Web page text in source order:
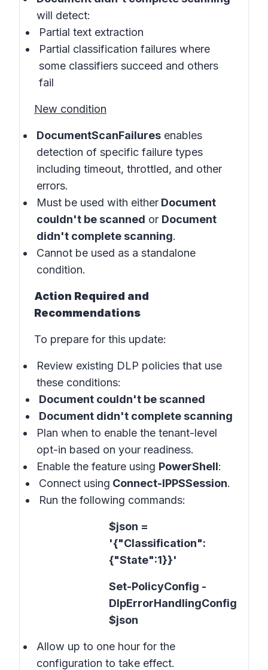
will detect:
Partial text extraction
Partial classification failures where
some classifiers succeed and others
fail
New condition
DocumentScanFailures enables
detection of specific failure types
including timeout, throttled, and other
errors.
Must be used with either Document
couldn't be scanned or Document
didn't complete scanning.
Cannot be used as a standalone
condition.
Action Required and
Recommendations
To prepare for this update:
Review existing DLP policies that use
these conditions:
Document couldn't be scanned
Document didn't complete scanning
Plan when to enable the tenant-level
opt-in based on your readiness.
Enable the feature using PowerShell:
Connect using Connect-IPPSSession.
Run the following commands:
$json =
'{"Classification":
{"State":1}}'
Set-PolicyConfig -
DlpErrorHandlingConfig
$json
Allow up to one hour for the
configuration to take effect.